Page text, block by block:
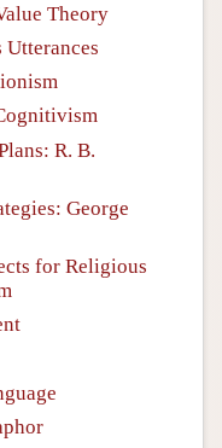
Theory
R. B.
George
for Religious